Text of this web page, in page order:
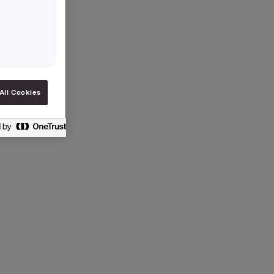
Cookies